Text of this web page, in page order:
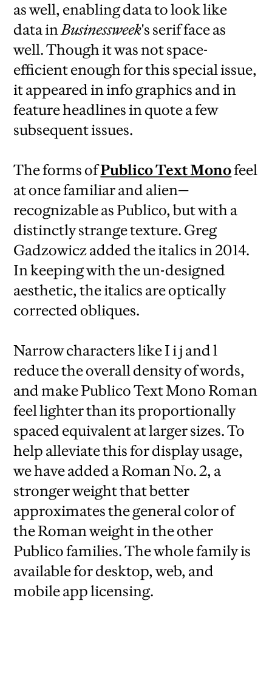
as well, enabling data to look like
data inBusinessweek's serif face as
well. Though it was not space-
efficient enough for this special issue,
it appeared in info graphics and in
feature headlines in quote a few
subsequent issues.
The forms ofPublico Text Monofeel
at once familiar and alien—
recognizable as Publico, but with a
distinctly strange texture. Greg
Gadzowicz added the italics in 2014.
In keeping with the un-designed
aesthetic, the italics are optically
corrected obliques.
Narrow characters like I i j and l
reduce the overall density of words,
and make Publico Text Mono Roman
feel lighter than its proportionally
spaced equivalent at larger sizes. To
help alleviate this for display usage,
we have added a Roman No. 2, a
stronger weight that better
approximates the general color of
the Roman weight in the other
Publico families. The whole family is
available for desktop, web, and
mobile app licensing.